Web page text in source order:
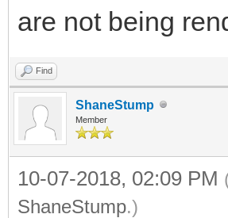
are not being
Find
ShaneStump
Member
10-07-2018, 02:09 PM
ShaneStump.)